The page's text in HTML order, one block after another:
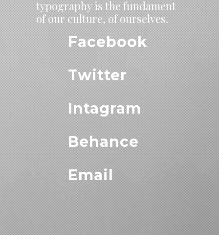
typography is the fundament
of our culture, of ourselves.
Facebook
Twitter
Intagram
Behance
Email